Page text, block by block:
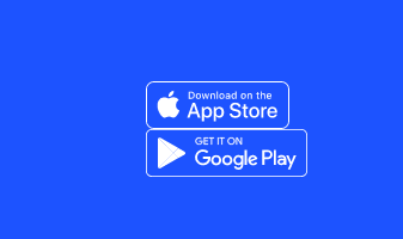
Download the Finder